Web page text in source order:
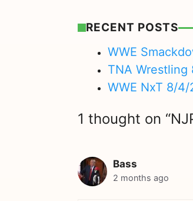
RECENT POSTS
WWE
TNA
WWE NxT 8/
1 thought on
Bass
2 months ago